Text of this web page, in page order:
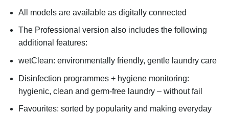
All models are available as digitally connected
The Professional version also includes the following
additional features:
wetClean: environmentally friendly, gentle laundry care
Disinfection programmes + hygiene monitoring:
hygienic, clean and germ-free laundry – without fail
Favourites: sorted by popularity and making everyday